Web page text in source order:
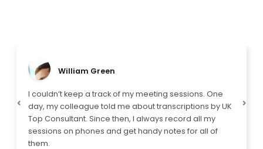
William Green
I couldn’t keep a track of my meeting sessions. One
day, my colleague told me about transcriptions by UK
Top Consultant. Since then, I always record all my
sessions on phones and get handy notes for all of
them.
Previous Next